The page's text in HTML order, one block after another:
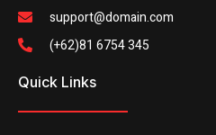
support@domain.com
(+62)81 6754 345
Quick Links